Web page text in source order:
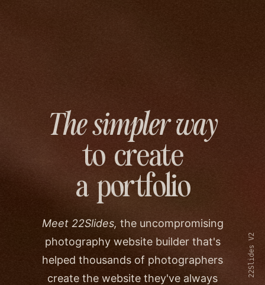
22Slides V2
The simpler way
to create
a portfolio
Meet 22Slides, the uncompromising
photography website builder that's
helped thousands of photographers
create the website they've always